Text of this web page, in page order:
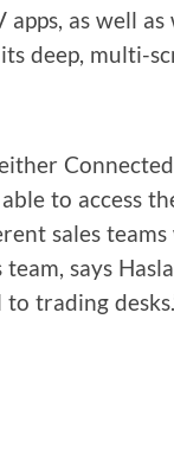
apps, as well
deep, mul­ti-
to access
sales
team, says
trad­ing